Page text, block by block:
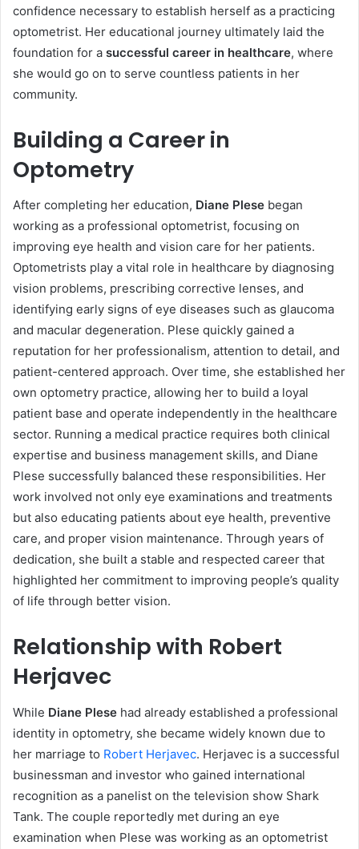
confidence necessary to establish herself as a practicing
optometrist. Her educational journey ultimately laid the
foundation for a successful career in healthcare, where
she would go on to serve countless patients in her
community.
Building a Career in
Optometry
After completing her education, Diane Plese began
working as a professional optometrist, focusing on
improving eye health and vision care for her patients.
Optometrists play a vital role in healthcare by diagnosing
vision problems, prescribing corrective lenses, and
identifying early signs of eye diseases such as glaucoma
and macular degeneration. Plese quickly gained a
reputation for her professionalism, attention to detail, and
patient-centered approach. Over time, she established her
own optometry practice, allowing her to build a loyal
patient base and operate independently in the healthcare
sector. Running a medical practice requires both clinical
expertise and business management skills, and Diane
Plese successfully balanced these responsibilities. Her
work involved not only eye examinations and treatments
but also educating patients about eye health, preventive
care, and proper vision maintenance. Through years of
dedication, she built a stable and respected career that
highlighted her commitment to improving people’s quality
of life through better vision.
Relationship with Robert
Herjavec
While Diane Plese had already established a professional
identity in optometry, she became widely known due to
her marriage to Robert Herjavec. Herjavec is a successful
businessman and investor who gained international
recognition as a panelist on the television show Shark
Tank. The couple reportedly met during an eye
examination when Plese was working as an optometrist